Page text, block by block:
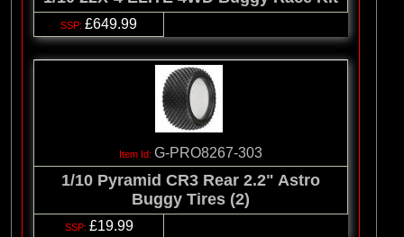
£649.99
G-PRO8267-303
1/10 Pyramid CR3 Rear 2.2" Astro
Buggy Tires (2)
£19.99